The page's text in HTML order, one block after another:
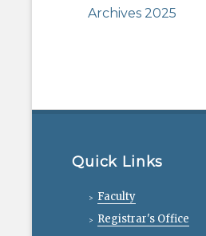
navigation
Previous
Archives 2025
Quick Links
Faculty
Registrar's Office